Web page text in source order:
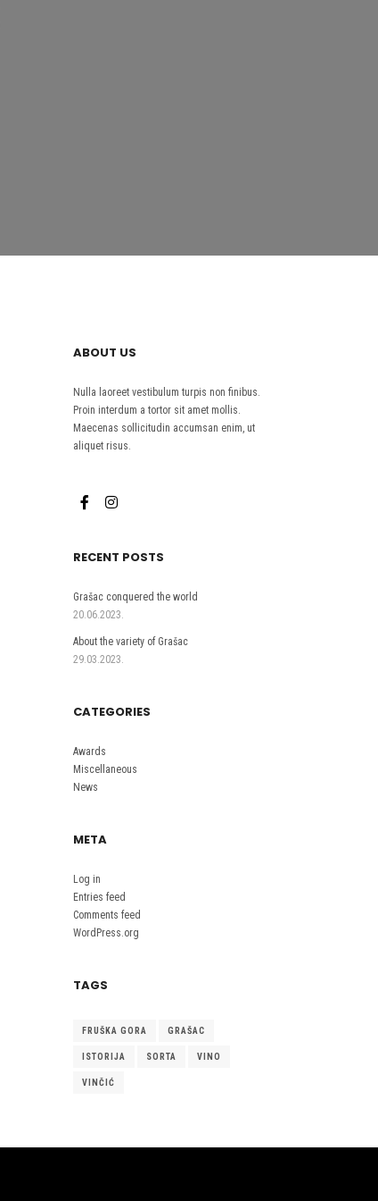
ABOUT US
Nulla laoreet vestibulum turpis non finibus.
Proin interdum a tortor sit amet mollis.
Maecenas sollicitudin accumsan enim, ut
aliquet risus.
RECENT POSTS
Grašac conquered the world
20.06.2023.
About the variety of Grašac
29.03.2023.
CATEGORIES
Awards
Miscellaneous
News
META
Log in
Entries feed
Comments feed
WordPress.org
TAGS
FRUŠKA GORA GRAŠAC
ISTORIJA SORTA VINO
VINČIĆ